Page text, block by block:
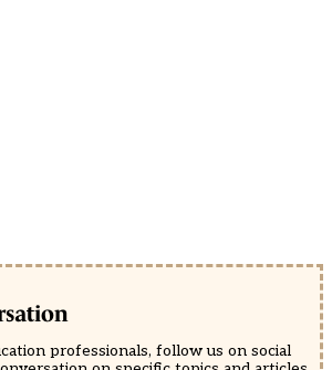
professionals, follow us on social